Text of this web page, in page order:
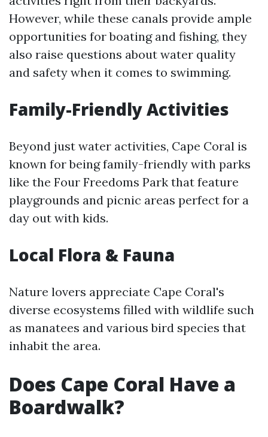
However, while these canals provide ample
opportunities for boating and fishing, they
also raise questions about water quality
and safety when it comes to swimming.
Family-Friendly Activities
Beyond just water activities, Cape Coral is
known for being family-friendly with parks
like the Four Freedoms Park that feature
playgrounds and picnic areas perfect for a
day out with kids.
Local Flora & Fauna
Nature lovers appreciate Cape Coral's
diverse ecosystems filled with wildlife such
as manatees and various bird species that
inhabit the area.
Does Cape Coral Have a
Boardwalk?